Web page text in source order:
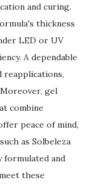
and curing.
thickness
LED or UV
A dependable
reapplications,
gel
combine
peace of mind,
as Solbeleza
and
these